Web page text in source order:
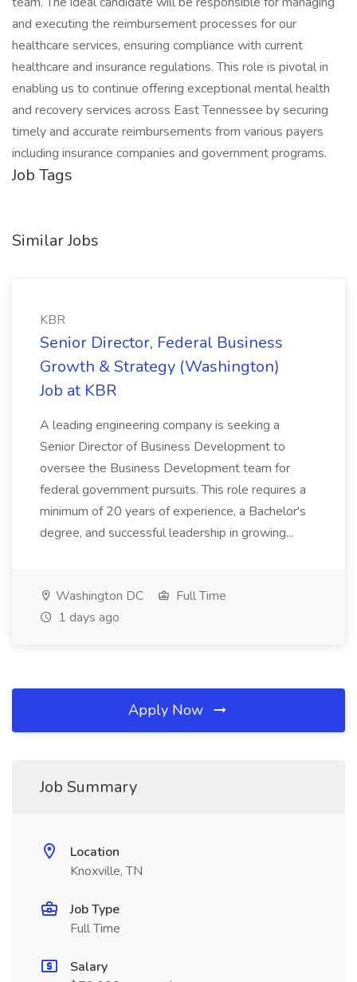
and executing the reimbursement processes for our
healthcare services, ensuring compliance with current
healthcare and insurance regulations. This role is pivotal in
enabling us to continue offering exceptional mental health
and recovery services across East Tennessee by securing
timely and accurate reimbursements from various payers
including insurance companies and government programs.
Job Tags
Similar Jobs
KBR
Senior Director, Federal Business
Growth & Strategy (Washington)
Job at KBR
A leading engineering company is seeking a
Senior Director of Business Development to
oversee the Business Development team for
federal government pursuits. This role requires a
minimum of 20 years of experience, a Bachelor's
degree, and successful leadership in growing...
Washington DC
Full Time
1 days ago
Apply Now
Job Summary
Location
Knoxville, TN
Job Type
Full Time
Salary